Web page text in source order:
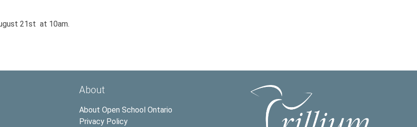
21st at 10am.
About
About Open School Ontario
Privacy Policy